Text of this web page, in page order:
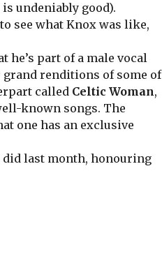
undeniably good).
see what Knox was like,
part of a male vocal
grand renditions of some of
called Celtic Woman,
known songs. The
one has an exclusive
last month, honouring